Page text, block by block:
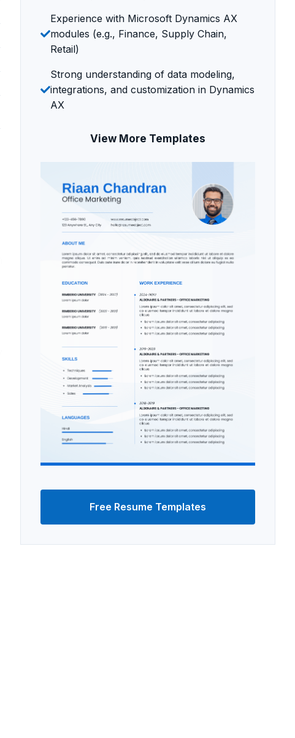
Experience with Microsoft Dynamics AX
modules (e.g., Finance, Supply Chain,
Retail)
Strong understanding of data modeling,
integrations, and customization in Dynamics
AX
View More Templates
Free Resume Templates